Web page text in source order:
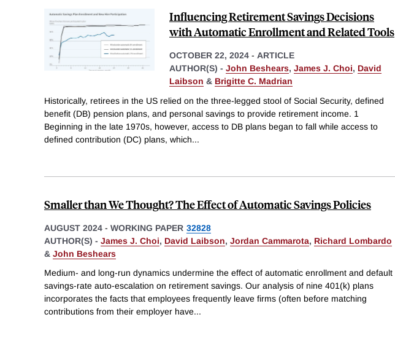
Influencing Retirement Savings Decisions
with Automatic Enrollment and Related Tools
OCTOBER 22, 2024 - ARTICLE
AUTHOR(S) - John Beshears, James J. Choi, David
Laibson & Brigitte C. Madrian
Historically, retirees in the US relied on the three-legged stool of Social Security, defined
benefit (DB) pension plans, and personal savings to provide retirement income. 1
Beginning in the late 1970s, however, access to DB plans began to fall while access to
defined contribution (DC) plans, which...
Smaller than We Thought? The Effect of Automatic Savings Policies
AUGUST 2024 - WORKING PAPER 32828
AUTHOR(S) - James J. Choi, David Laibson, Jordan Cammarota, Richard Lombardo
& John Beshears
Medium- and long-run dynamics undermine the effect of automatic enrollment and default
savings-rate auto-escalation on retirement savings. Our analysis of nine 401(k) plans
incorporates the facts that employees frequently leave firms (often before matching
contributions from their employer have...